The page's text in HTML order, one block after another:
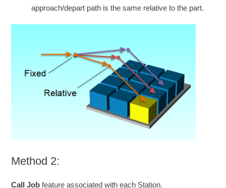
approach/depart path is the same relative to the part.
Method 2:
Call Job feature associated with each Station.